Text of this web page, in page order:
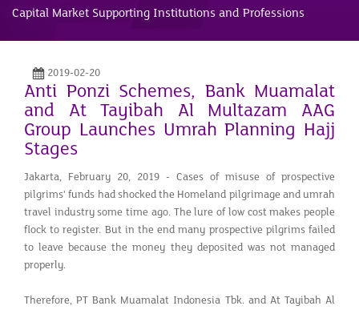
Capital Market Supporting Institutions and Professions
2019-02-20
Anti Ponzi Schemes, Bank Muamalat
and At Tayibah Al Multazam AAG
Group Launches Umrah Planning Hajj
Stages
Jakarta, February 20, 2019 - Cases of misuse of prospective
pilgrims' funds had shocked the Homeland pilgrimage and umrah
travel industry some time ago. The lure of low cost makes people
flock to register. But in the end many prospective pilgrims failed
to leave because the money they deposited was not managed
properly.
Therefore, PT Bank Muamalat Indonesia Tbk. and At Tayibah Al